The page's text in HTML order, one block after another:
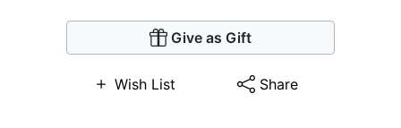
Give as Gift
Wish List Share